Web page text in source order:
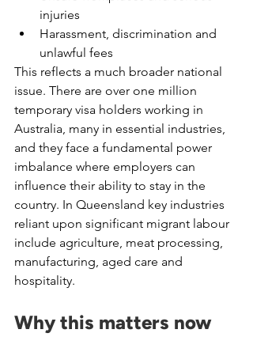
injuries
Harassment, discrimination and
unlawful fees
This reflects a much broader national
issue. There are over one million
temporary visa holders working in
Australia, many in essential industries,
and they face a fundamental power
imbalance where employers can
influence their ability to stay in the
country. In Queensland key industries
reliant upon significant migrant labour
include agriculture, meat processing,
manufacturing, aged care and
hospitality.
Why this matters now